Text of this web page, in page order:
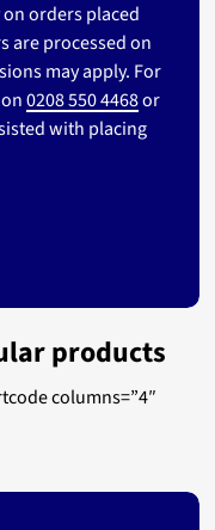
orders placed
are processed on
may apply. For
on0208 550 4468or
with placing
products
columns=”4″